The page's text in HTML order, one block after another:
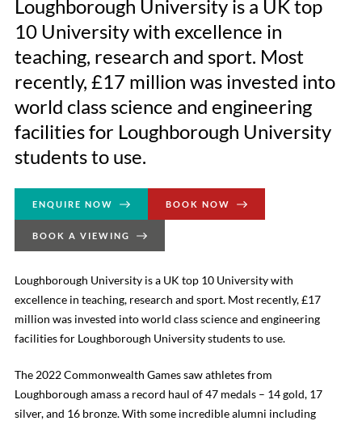
Loughborough University is a UK top
10 University with excellence in
teaching, research and sport. Most
recently, £17 million was invested into
world class science and engineering
facilities for Loughborough University
students to use.
ENQUIRE NOW BOOK NOW
BOOK A VIEWING
Loughborough University is a UK top 10 University with
excellence in teaching, research and sport. Most recently, £17
million was invested into world class science and engineering
facilities for Loughborough University students to use.
The 2022 Commonwealth Games saw athletes from
Loughborough amass a record haul of 47 medals – 14 gold, 17
silver, and 16 bronze. With some incredible alumni including